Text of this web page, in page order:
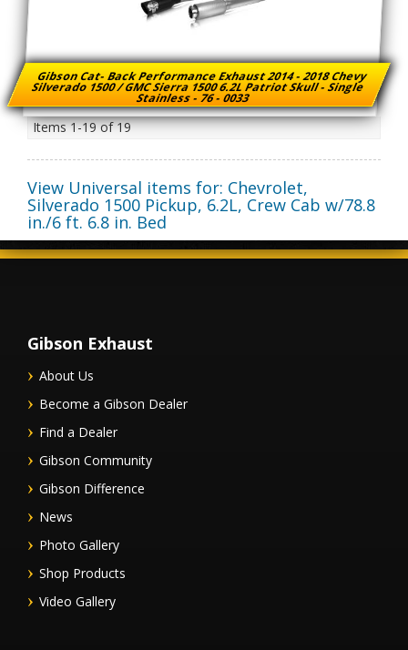
Gibson Cat- Back Performance Exhaust 2014 - 2018 Chevy
Silverado 1500 / GMC Sierra 1500 6.2L Patriot Skull - Single
Stainless - 76 - 0033
Items1-19of19
View Universal items for: Chevrolet,
Silverado 1500 Pickup, 6.2L, Crew Cab w/78.8
in./6 ft. 6.8 in. Bed
Gibson Exhaust
About Us
Become a Gibson Dealer
Find a Dealer
Gibson Community
Gibson Difference
News
Photo Gallery
Shop Products
Video Gallery